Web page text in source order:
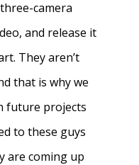
camera
and release it
They aren’t
that is why we
future projects
to these guys
are coming up